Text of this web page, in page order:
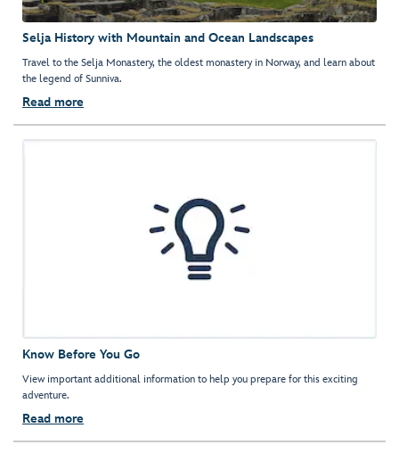
Selja History with Mountain and Ocean Landscapes
Travel to the Selja Monastery, the oldest monastery in Norway, and learn about
the legend of Sunniva.
Read more
Know Before You Go
View important additional information to help you prepare for this exciting
adventure.
Read more